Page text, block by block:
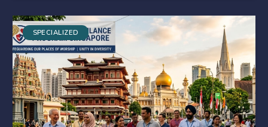
SPECIALIZED